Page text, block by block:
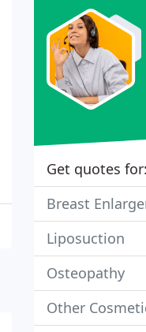
Get quotes for:
Breast
Liposuction
Osteopathy
Other